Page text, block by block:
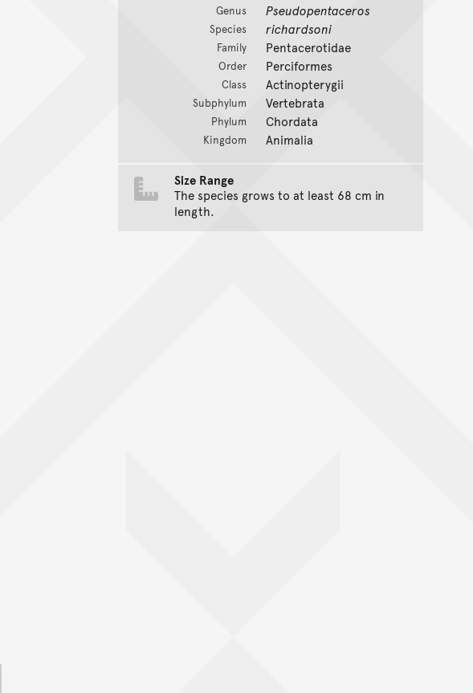
Genus Pseudopentaceros
Species richardsoni
Family Pentacerotidae
Order Perciformes
Class Actinopterygii
Subphylum Vertebrata
Phylum Chordata
Kingdom Animalia
Size Range
The species grows to at least 68 cm in
length.